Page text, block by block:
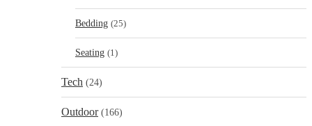
Bedding (25)
Seating (1)
Tech (24)
Outdoor (166)